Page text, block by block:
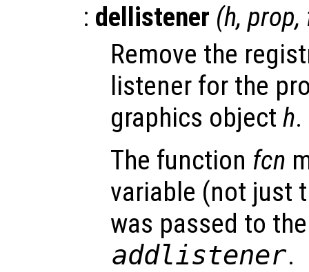
: dellistener (h, prop,
Remove the
listener for the
graphics object h.
The function fcn
variable (not just
was passed to
addlistener.